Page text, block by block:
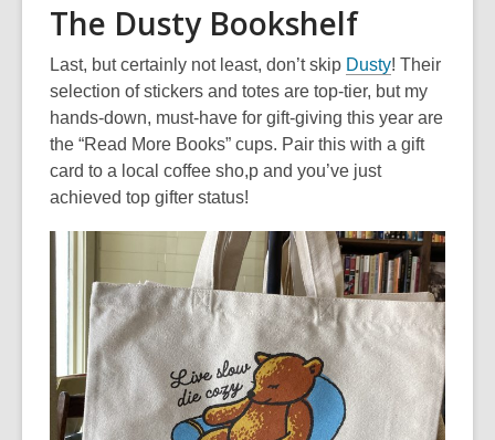
The Dusty Bookshelf
Last, but certainly not least, don’t skip Dusty,
o
p
e
n
e
w
w
i
d
o
! Their
selection of stickers and totes are top-tier, but my
hands-down, must-have for gift-giving this year are
the “Read More Books” cups. Pair this with a gift
card to a local coffee sho,p and you’ve just
achieved top gifter status!